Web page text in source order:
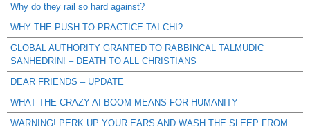
Why do they rail so hard against?
WHY THE PUSH TO PRACTICE TAI CHI?
GLOBAL AUTHORITY GRANTED TO RABBINCAL TALMUDIC
SANHEDRIN! – DEATH TO ALL CHRISTIANS
DEAR FRIENDS – UPDATE
WHAT THE CRAZY AI BOOM MEANS FOR HUMANITY
WARNING! PERK UP YOUR EARS AND WASH THE SLEEP FROM